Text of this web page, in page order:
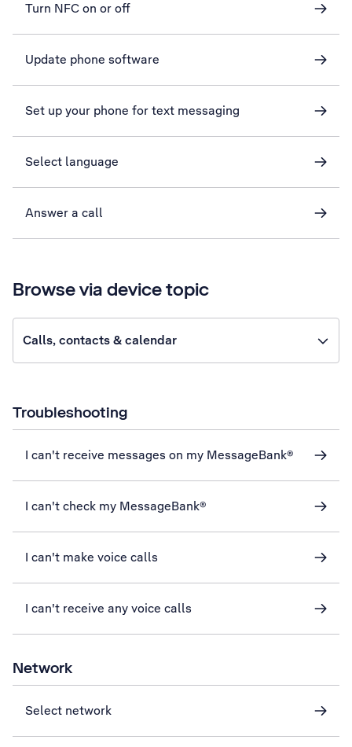
Turn NFC on or off
Update phone software
Set up your phone for text messaging
Select language
Answer a call
Browse via device topic
Calls, contacts & calendar
Troubleshooting
I can't receive messages on my MessageBank®
I can't check my MessageBank®
I can't make voice calls
I can't receive any voice calls
Network
Select network